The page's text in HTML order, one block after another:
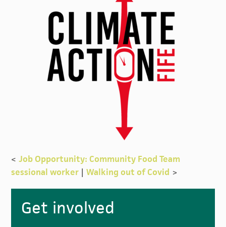
<Job Opportunity: Community Food Team
sessional worker |Walking out of Covid >
Primary
Sidebar
Get involved